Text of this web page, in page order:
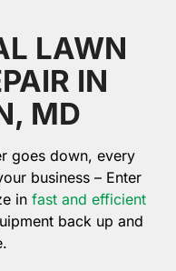
LAWN
IN
MD
goes down, every
business – Enter
in fast and efficient
back up and